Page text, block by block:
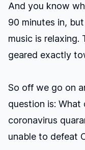
And you know
90 minutes in,
music is relaxing.
geared exactly
So off we go on
question is: What
coronavirus
unable to defeat